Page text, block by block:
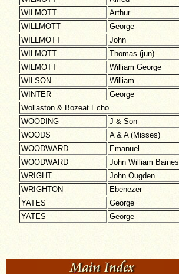
WILMOTT
Arthur
WILLMOTT
George
WILLMOTT
John
WILMOTT
Thomas (jun)
WILMOTT
William George
WILSON
William
WINTER
George
Wollaston & Bozeat Echo
WOODING
J & Son
WOODS
A & A (Misses)
WOODWARD
Emanuel
WOODWARD
John William Baines
WRIGHT
John Ougden
WRIGHTON
Ebenezer
YATES
George
YATES
George